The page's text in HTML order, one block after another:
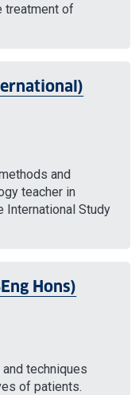
treatment of
and
teacher in
International Study
Hons)
techniques
of patients.